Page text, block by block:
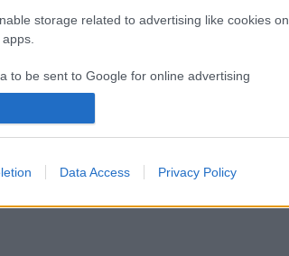
storage related to advertising like cookies on
to be sent to Google for online advertising
storage related to analytics like cookies on
Data Access Privacy Policy